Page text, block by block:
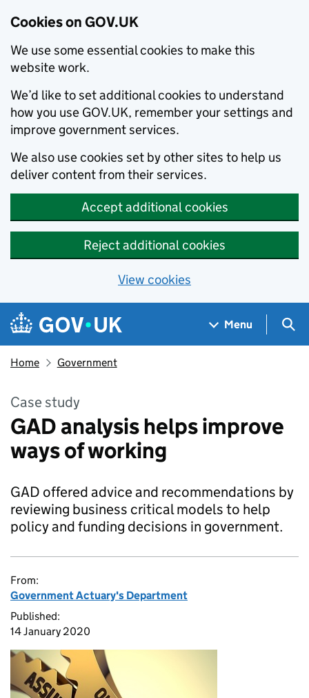
Cookies on GOV.UK
We use some essential cookies to make this
website work.
We’d like to set additional cookies to understand
how you use GOV.UK, remember your settings and
improve government services.
We also use cookies set by other sites to help us
deliver content from their services.
Accept additional cookies
Reject additional cookies
View cookies
Skip to main content
Navigation menu
Menu
Home Government
Case study
GAD analysis helps improve
ways of working
GAD offered advice and recommendations by
reviewing business critical models to help
policy and funding decisions in government.
From:
Government Actuary's Department
Published:
14 January 2020